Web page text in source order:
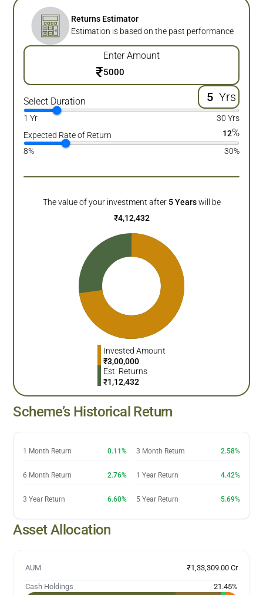
Returns Estimator
Estimation is based on the past performance
Enter Amount
₹
Select Duration Yrs
1 Yr
30 Yrs
Expected Rate of Return
12%
8% 30%
The value of your investment after 5 Years will be
₹4,12,432
Invested Amount
₹3,00,000
Est. Returns
₹1,12,432
Scheme’s Historical Return
1 Month Return 0.11% 3 Month Return 2.58%
6 Month Return 2.76% 1 Year Return 4.42%
3 Year Return 6.60% 5 Year Return 5.69%
Asset Allocation
AUM ₹1,33,309.00 Cr
Cash Holdings 21.45%